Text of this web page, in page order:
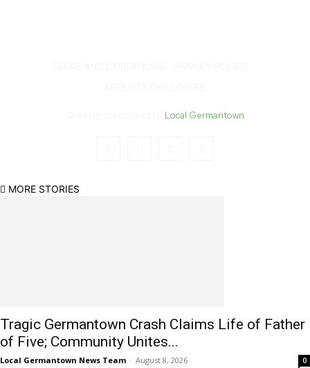
Local Germantown
MORE STORIES
Tragic Germantown Crash Claims Life of Father
of Five; Community Unites...
Local Germantown News Team - August 8, 2026 0